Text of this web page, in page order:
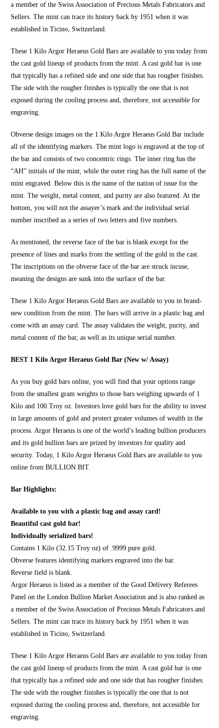
a member of the Swiss Association of Precious Metals Fabricators and
Sellers. The mint can trace its history back by 1951 when it was
established in Ticino, Switzerland.
These 1 Kilo Argor Heraeus Gold Bars are available to you today from
the cast gold lineup of products from the mint. A cast gold bar is one
that typically has a refined side and one side that has rougher finishes.
The side with the rougher finishes is typically the one that is not
exposed during the cooling process and, therefore, not accessible for
engraving.
Obverse design images on the 1 Kilo Argor Heraeus Gold Bar include
all of the identifying markers. The mint logo is engraved at the top of
the bar and consists of two concentric rings. The inner ring has the
“AH” initials of the mint, while the outer ring has the full name of the
mint engraved. Below this is the name of the nation of issue for the
mint. The weight, metal content, and purity are also featured. At the
bottom, you will not the assayer’s mark and the individual serial
number inscribed as a series of two letters and five numbers.
As mentioned, the reverse face of the bar is blank except for the
presence of lines and marks from the settling of the gold in the cast.
The inscriptions on the obverse face of the bar are struck incuse,
meaning the designs are sunk into the surface of the bar.
These 1 Kilo Argor Heraeus Gold Bars are available to you in brand-
new condition from the mint. The bars will arrive in a plastic bag and
come with an assay card. The assay validates the weight, purity, and
metal content of the bar, as well as its unique serial number.
BEST 1 Kilo Argor Heraeus Gold Bar (New w/ Assay)
As youbuy gold bars online, you will find that your options range
from the smallest gram weights to those bars weighing upwards of 1
Kilo and 100 Troy oz. Investors love gold bars for the ability to invest
in large amounts of gold and protect greater volumes of wealth in the
process. Argor Heraeus is one of the world’s leading bullion producers
and its gold bullion bars are prized by investors for quality and
security. Today, 1 Kilo Argor Heraeus Gold Bars are available to you
online fromBULLION BIT.
Bar Highlights:
Available to you with a plastic bag and assay card!
Beautiful cast gold bar!
Individually serialized bars!
Contains 1 Kilo (32.15 Troy oz) of .9999 pure gold.
Obverse features identifying markers engraved into the bar.
Reverse field is blank.
Argor Heraeus is listed as a member of the Good Delivery Referees
Panel on the London Bullion Market Association and is also ranked as
a member of the Swiss Association of Precious Metals Fabricators and
Sellers. The mint can trace its history back by 1951 when it was
established in Ticino, Switzerland.
These 1 Kilo Argor Heraeus Gold Bars are available to you today from
the cast gold lineup of products from the mint. A cast gold bar is one
that typically has a refined side and one side that has rougher finishes.
The side with the rougher finishes is typically the one that is not
exposed during the cooling process and, therefore, not accessible for
engraving.